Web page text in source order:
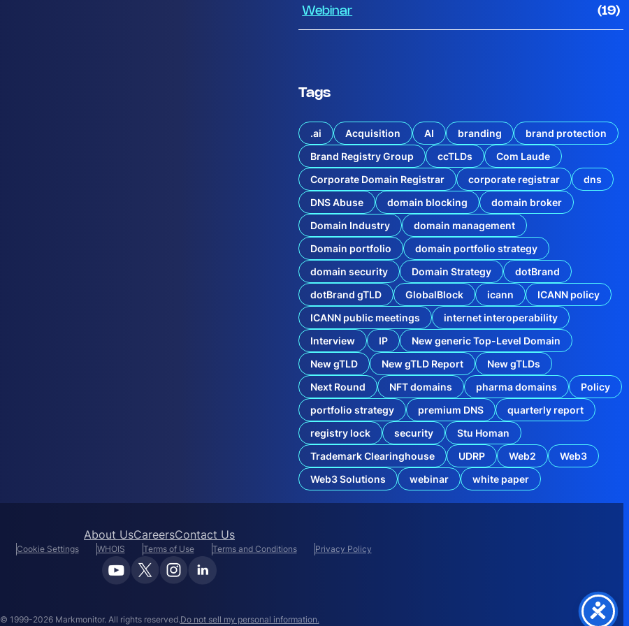
m
M
n
Webinar (19)
Tags
.ai Acquisition AI branding
brand protection
Brand Registry Group
ccTLDs
Com Laude
Corporate Domain Registrar
corporate registrar
dns
DNS Abuse
domain blocking
domain broker
Domain Industry
domain management
Domain portfolio
domain portfolio strategy
domain security
Domain Strategy
dotBrand
dotBrand gTLD
GlobalBlock icann
ICANN policy
ICANN public meetings
internet interoperability
Interview
IP
New generic Top-Level Domain
New gTLD
New gTLD Report
New gTLDs
Next Round
NFT domains pharma domains
Policy
portfolio strategy
premium DNS
quarterly report
registry lock
security
Stu Homan
Trademark Clearinghouse
UDRP Web2
Web3
Web3 Solutions
webinar white paper
About UsCareersContact Us
Cookie Settings WHOIS Terms of Use Terms and Conditions Privacy Policy
© 1999-2026 Markmonitor. All rights reserved.Do not sell my personal information.